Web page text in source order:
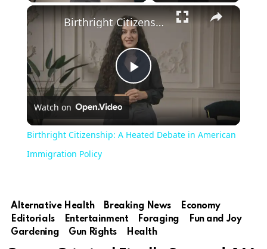
Play
Video
Birthright Citizenship: A Heated Debate in American Immigration Policy
Watch on
Birthright Citizenship: A Heated Debate in American
Immigration Policy
Alternative Health Breaking News
Economy
Editorials
Entertainment Foraging
Fun and Joy
Gardening
Gun Rights Health